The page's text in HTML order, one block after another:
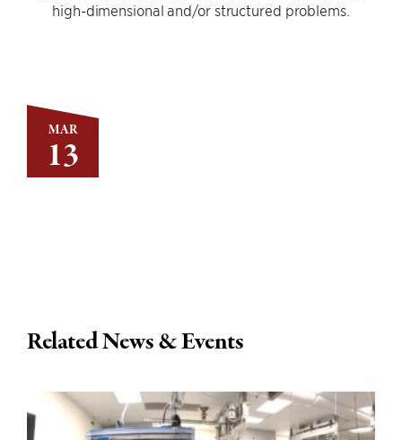
MAR
13
high-dimensional and/or structured problems.
Related News & Events